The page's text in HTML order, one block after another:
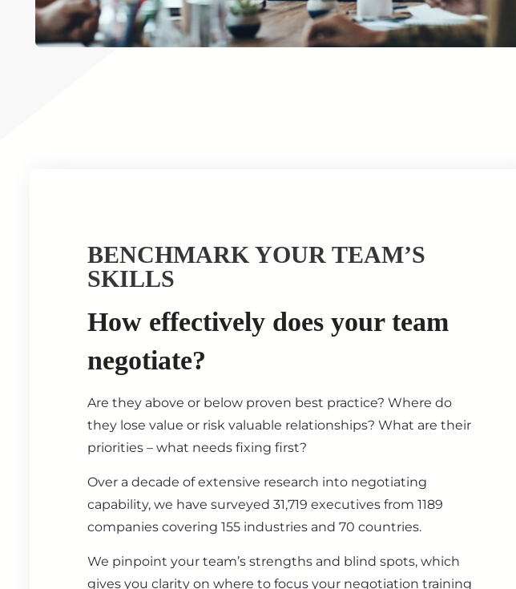
BENCHMARK YOUR TEAM’S
SKILLS
How effectively does your team
negotiate?
Are they above or below proven best practice? Where do
they lose value or risk valuable relationships? What are their
priorities – what needs fixing first?
Over a decade of extensive research into negotiating
capability, we have surveyed 31,719 executives from 1189
companies covering 155 industries and 70 countries.
We pinpoint your team’s strengths and blind spots, which
gives you clarity on where to focus your negotiation training